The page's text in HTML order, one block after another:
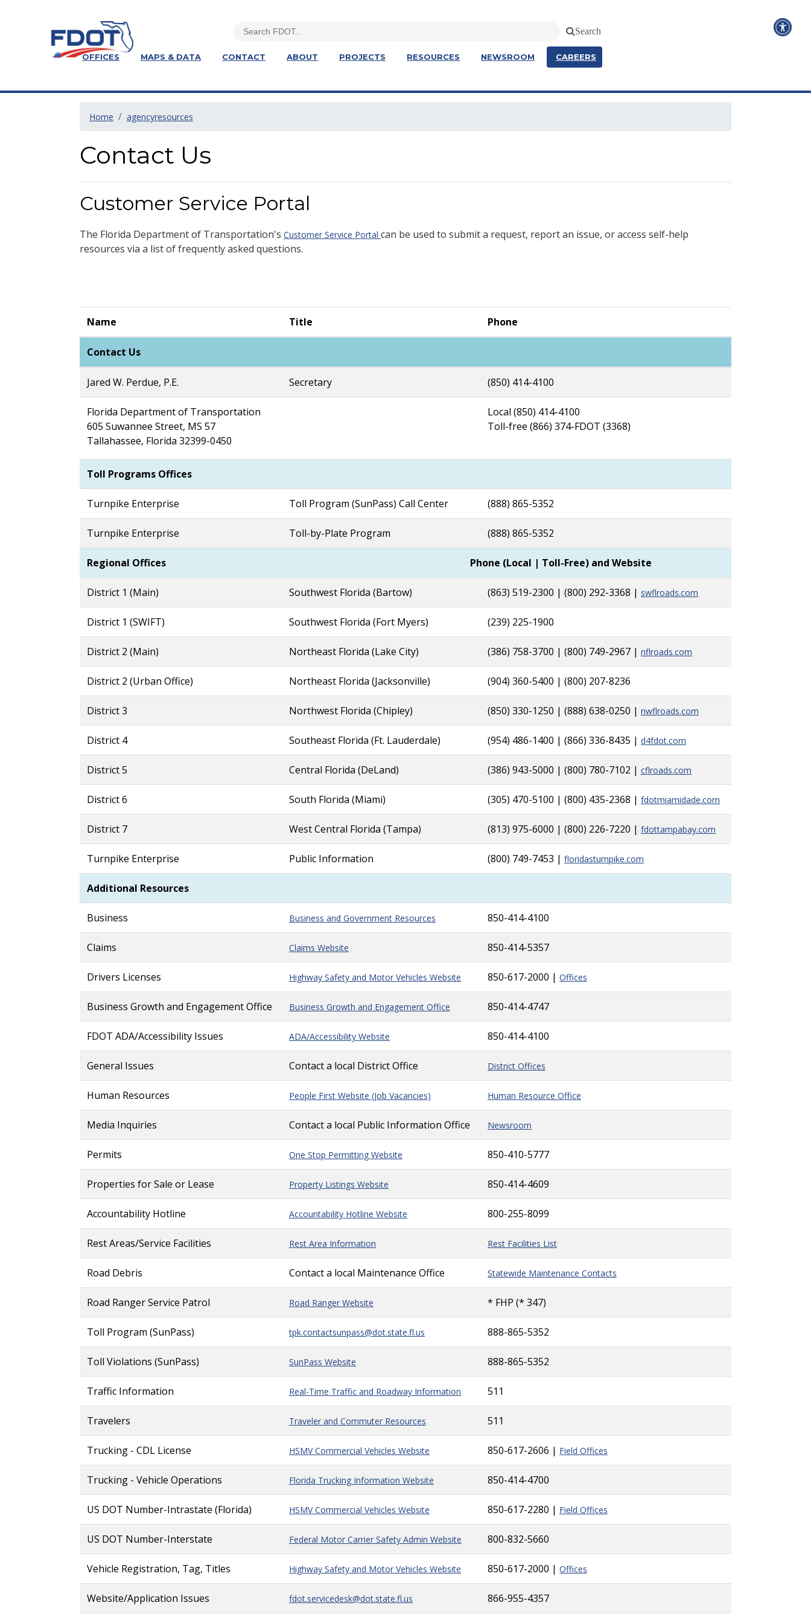
Search
OFFICES MAPS & DATA CONTACT ABOUT PROJECTS RESOURCES NEWSROOM CAREERS
Home agencyresources
Contact Us
Customer Service Portal
The Florida Department of Transportation's Customer Service Portal can be used to submit a request, report an issue, or access self-help
resources via a list of frequently asked questions.
Name Title Phone
Contact Us
Jared W. Perdue, P.E. Secretary (850) 414-4100
Florida Department of Transportation
605 Suwannee Street, MS 57
Tallahassee, Florida 32399-0450
Local (850) 414-4100
Toll-free (866) 374-FDOT (3368)
Toll Programs Offices
Turnpike Enterprise Toll Program (SunPass) Call Center (888) 865-5352
Turnpike Enterprise Toll-by-Plate Program (888) 865-5352
Regional Offices Phone (Local | Toll-Free) and Website
District 1 (Main) Southwest Florida (Bartow) (863) 519-2300 | (800) 292-3368 | swflroads.com
District 1 (SWIFT) Southwest Florida (Fort Myers) (239) 225-1900
District 2 (Main) Northeast Florida (Lake City) (386) 758-3700 | (800) 749-2967 | nflroads.com
District 2 (Urban Office) Northeast Florida (Jacksonville) (904) 360-5400 | (800) 207-8236
District 3 Northwest Florida (Chipley) (850) 330-1250 | (888) 638-0250 | nwflroads.com
District 4 Southeast Florida (Ft. Lauderdale) (954) 486-1400 | (866) 336-8435 | d4fdot.com
District 5 Central Florida (DeLand) (386) 943-5000 | (800) 780-7102 | cflroads.com
District 6 South Florida (Miami) (305) 470-5100 | (800) 435-2368 | fdotmiamidade.com
District 7 West Central Florida (Tampa) (813) 975-6000 | (800) 226-7220 | fdottampabay.com
Turnpike Enterprise Public Information (800) 749-7453 | floridasturnpike.com
Additional Resources
Business Business and Government Resources 850-414-4100
Claims Claims Website 850-414-5357
Drivers Licenses Highway Safety and Motor Vehicles Website 850-617-2000 | Offices
Business Growth and Engagement Office Business Growth and Engagement Office 850-414-4747
FDOT ADA/Accessibility Issues ADA/Accessibility Website 850-414-4100
General Issues Contact a local District Office District Offices
Human Resources People First Website (Job Vacancies) Human Resource Office
Media Inquiries Contact a local Public Information Office Newsroom
Permits One Stop Permitting Website 850-410-5777
Properties for Sale or Lease Property Listings Website 850-414-4609
Accountability Hotline Accountability Hotline Website 800-255-8099
Rest Areas/Service Facilities Rest Area Information Rest Facilities List
Road Debris Contact a local Maintenance Office Statewide Maintenance Contacts
Road Ranger Service Patrol Road Ranger Website * FHP (* 347)
Toll Program (SunPass) tpk.contactsunpass@dot.state.fl.us 888-865-5352
Toll Violations (SunPass) SunPass Website 888-865-5352
Traffic Information Real-Time Traffic and Roadway Information 511
Travelers Traveler and Commuter Resources 511
Trucking - CDL License HSMV Commercial Vehicles Website 850-617-2606 | Field Offices
Trucking - Vehicle Operations Florida Trucking Information Website 850-414-4700
US DOT Number-Intrastate (Florida) HSMV Commercial Vehicles Website 850-617-2280 | Field Offices
US DOT Number-Interstate Federal Motor Carrier Safety Admin Website 800-832-5660
Vehicle Registration, Tag, Titles Highway Safety and Motor Vehicles Website 850-617-2000 | Offices
Website/Application Issues fdot.servicedesk@dot.state.fl.us 866-955-4357